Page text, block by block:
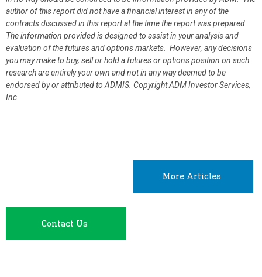
author of this report did not have a financial interest in any of the
contracts discussed in this report at the time the report was prepared.
The information provided is designed to assist in your analysis and
evaluation of the futures and options markets. However, any decisions
you may make to buy, sell or hold a futures or options position on such
research are entirely your own and not in any way deemed to be
endorsed by or attributed to ADMIS. Copyright ADM Investor Services,
Inc.
More Articles
Contact Us